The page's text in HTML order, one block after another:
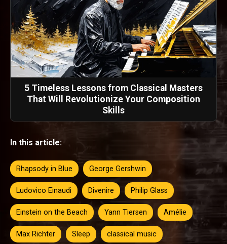
5 Timeless Lessons from Classical Masters
That Will Revolutionize Your Composition
Skills
In this article:
Rhapsody in Blue George Gershwin
Ludovico Einaudi Divenire Philip Glass
Einstein on the Beach Yann Tiersen Amélie
Max Richter Sleep classical music